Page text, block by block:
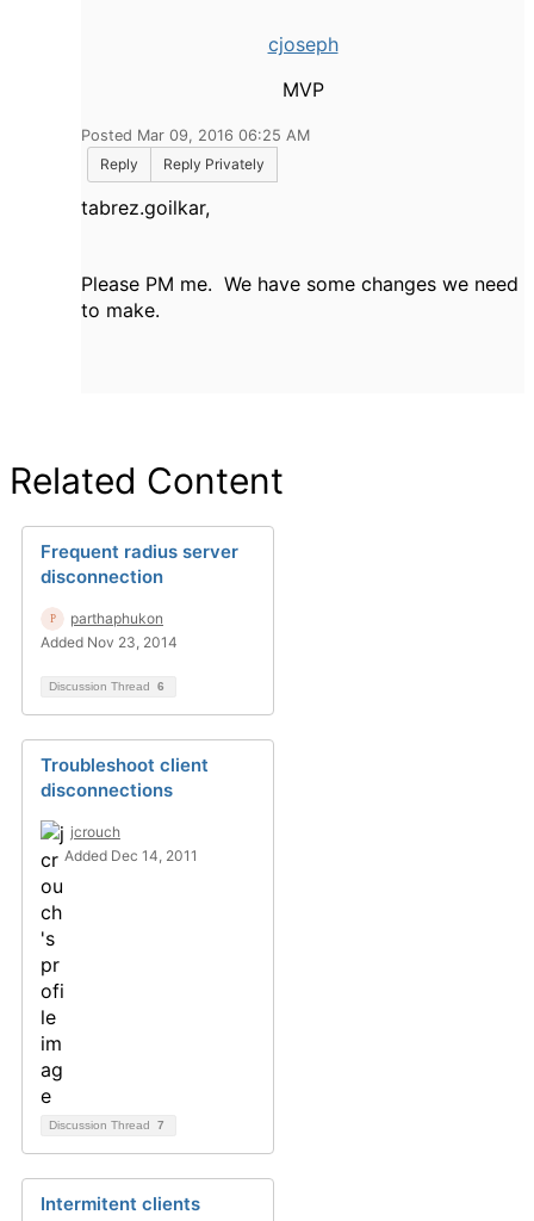
cjoseph
MVP
Posted Mar 09, 2016 06:25 AM
Reply
Reply Privately
tabrez.goilkar,
Please PM me. We have some changes we need
to make.
Related Content
Frequent radius server
disconnection
parthaphukon
Added Nov 23, 2014
Discussion Thread 6
Troubleshoot client
disconnections
jcrouch
Added Dec 14, 2011
Discussion Thread 7
Intermitent clients